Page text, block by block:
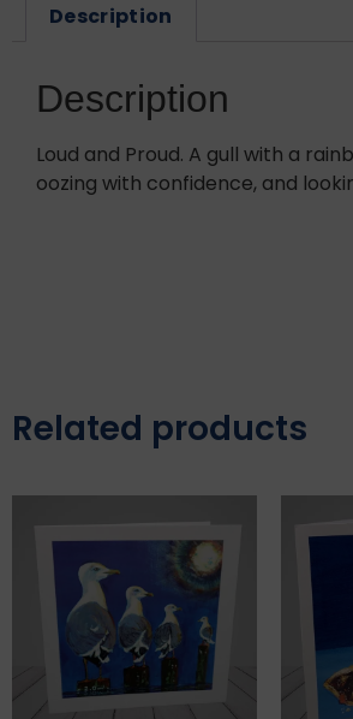
Description
Description
Loud and Proud. A gull with a
oozing with confidence, and
Related products